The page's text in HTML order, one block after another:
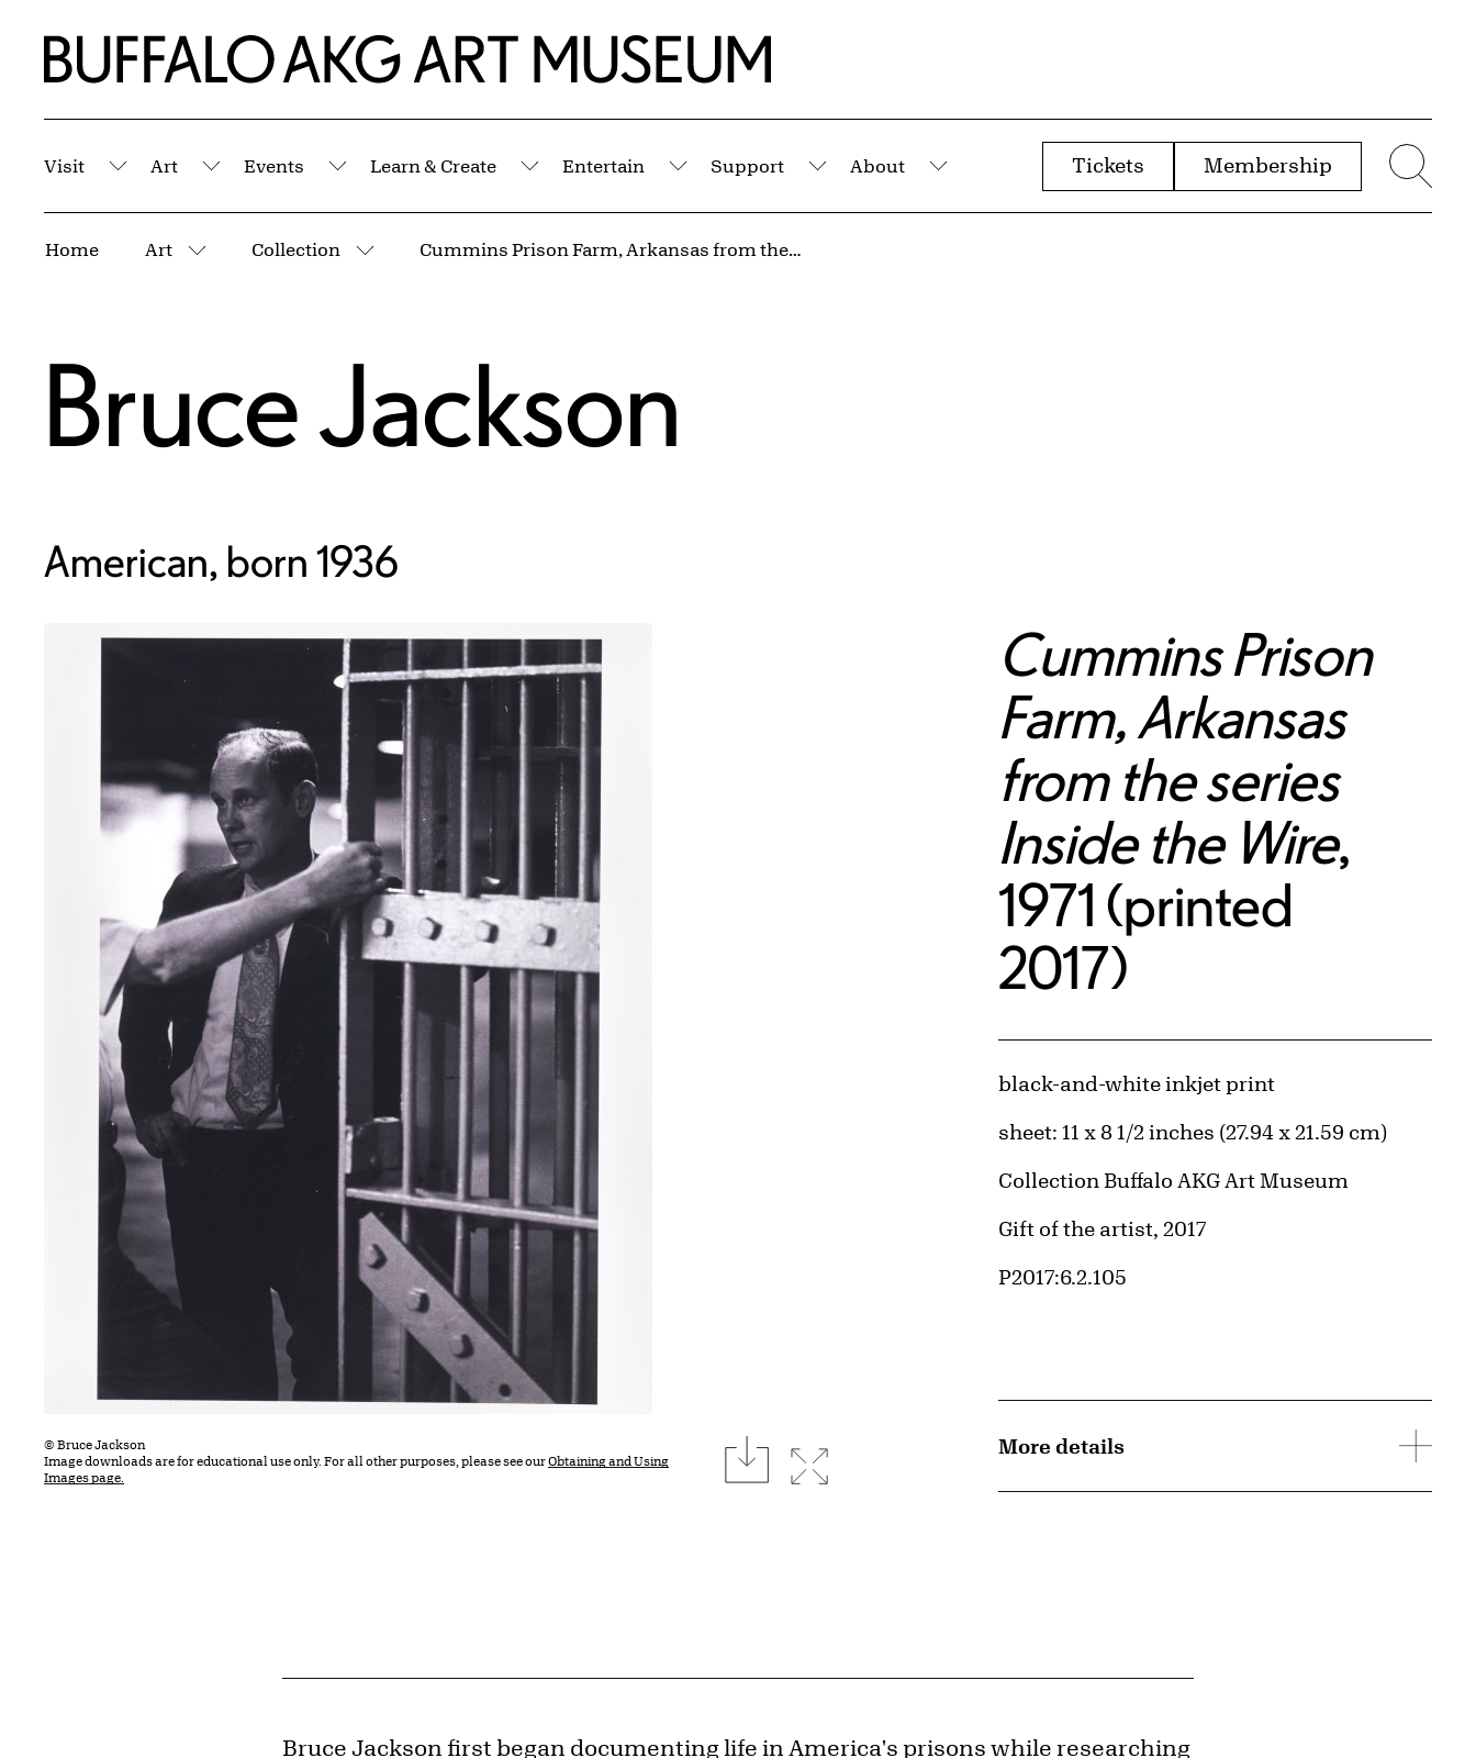
Home | Buffalo AKG Art Museum
Visit
Submenu
Art
Submenu
Events
Submenu
Learn & Create
Submenu
Entertain
Submenu
Support
Submenu
About
Submenu
Tickets Membership
Home Art
More pages
Collection
More pages
Cummins Prison Farm, Arkansas from the series Inside the Wire
Bruce Jackson
American, born 1936
© Bruce Jackson
Image downloads are for educational use only. For all other purposes, please see ourObtaining and Using
Images page.
downloadExpand image
Cummins Prison
Farm, Arkansas
from the series
Inside the Wire,
1971 (printed
2017)
Artwork Details
Materials
black-and-white inkjet print
Measurements
sheet: 11 x 8 1/2 inches (27.94 x 21.59 cm)
Collection Buffalo AKG Art Museum
Credit
Gift of the artist, 2017
Accession ID
P2017:6.2.105
More details
Bruce Jackson first began documenting life in America's prisons while researching